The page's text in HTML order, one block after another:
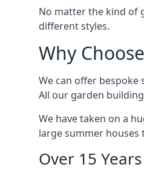
No matter the kind of
different styles.
Why
We can offer
All our garden
We have taken on a
large summer houses
Over 15